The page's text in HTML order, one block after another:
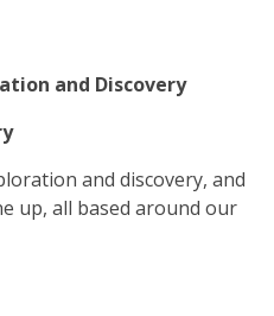
and Discovery
and discovery, and
up, all based around our